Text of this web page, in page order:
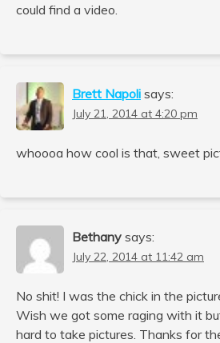
could find a video.
Brett Napoli says:
July 21, 2014 at 4:20 pm
whoooa how cool is that, sweet
Bethany says:
July 22, 2014 at 11:42 am
No shit! I was the chick in the
Wish we got some raging with it
hard to take pictures. Thanks for